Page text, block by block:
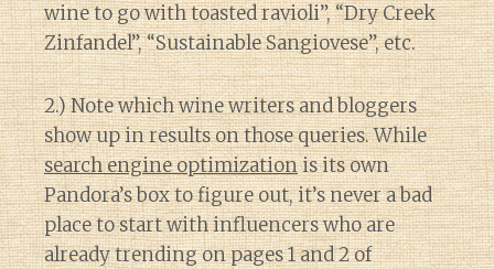
wine to go with toasted ravioli”, “Dry Creek
Zinfandel”, “Sustainable Sangiovese”, etc.
2.) Note which wine writers and bloggers
show up in results on those queries. While
search engine optimizationis its own
Pandora’s box to figure out, it’s never a bad
place to start with influencers who are
already trending on pages 1 and 2 of